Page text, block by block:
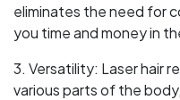
eliminates the need for
you time and money in
3. Versatility: Laser hair
various parts of the